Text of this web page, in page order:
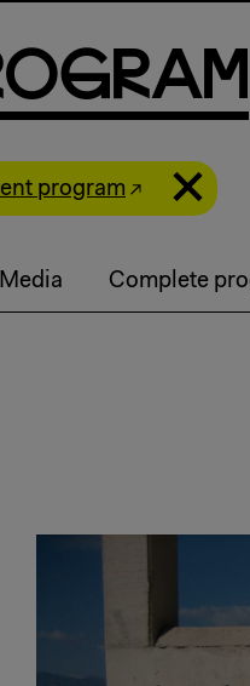
ogRam
program
Media Complete